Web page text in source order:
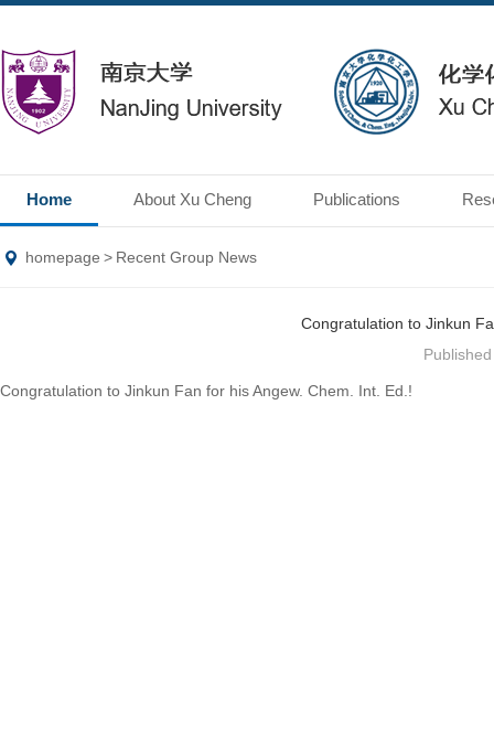
Home About Xu Cheng Publications
homepage > Recent Group News
Congratulation to Jinkun
Congratulation to Jinkun Fan for his Angew. Chem. Int. Ed.!